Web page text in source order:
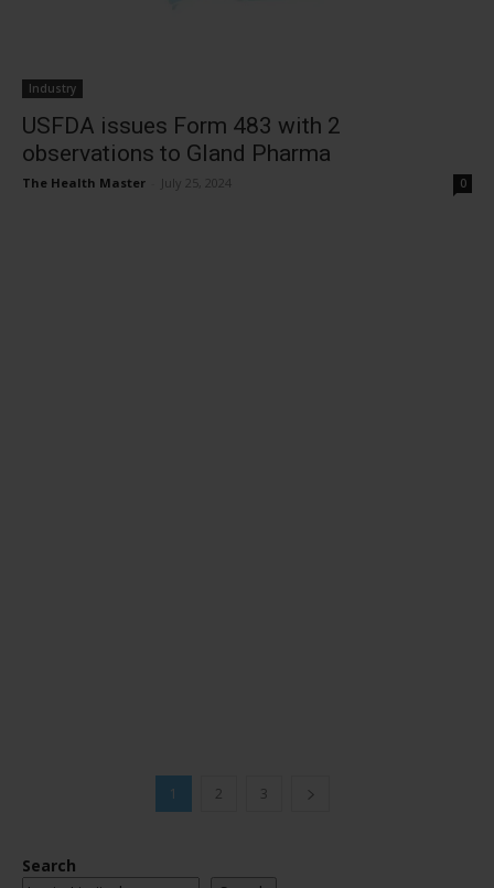
Industry
USFDA issues Form 483 with 2
observations to Gland Pharma
The Health Master July 25, 2024 0
1 2 3
Search